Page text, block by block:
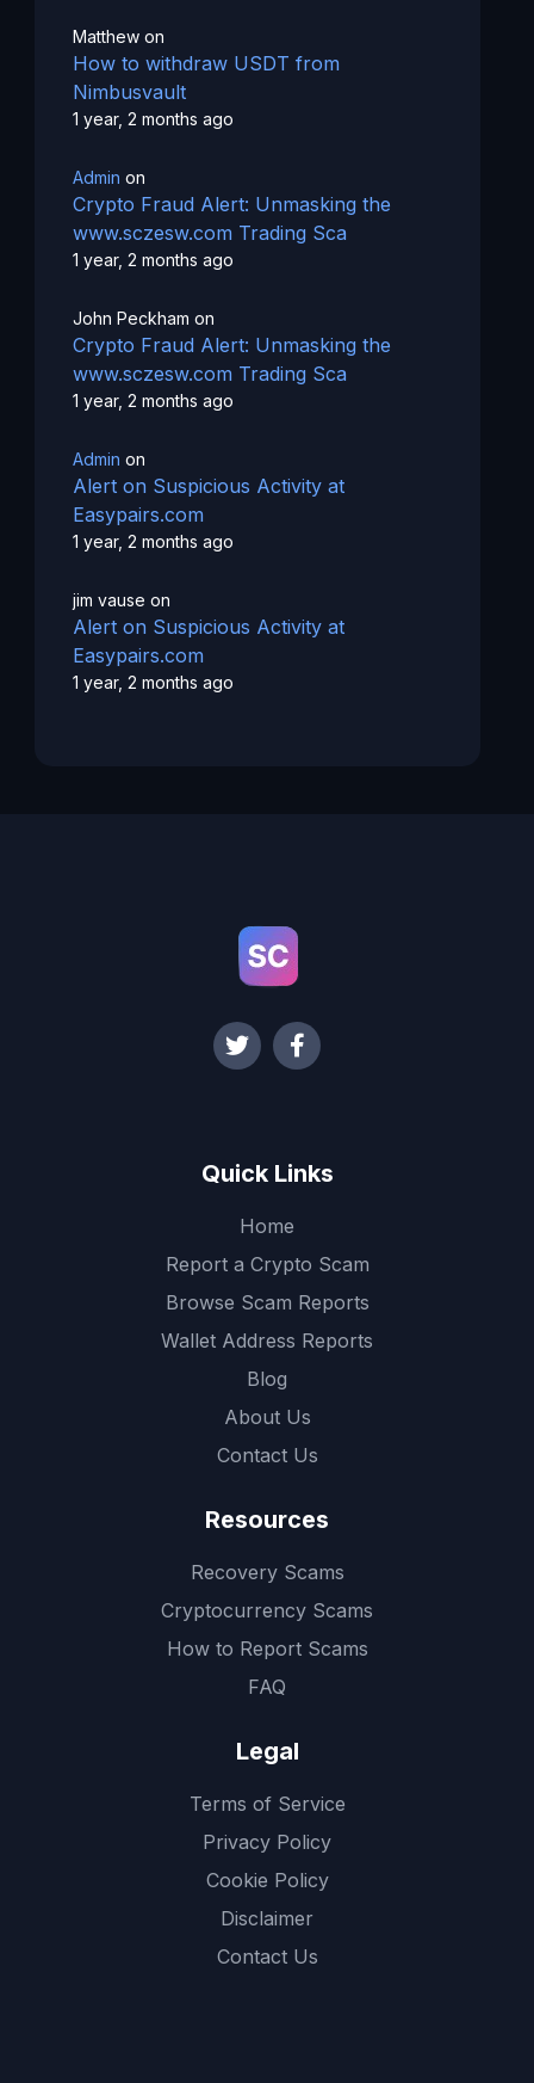
Matthewon
How to withdraw USDT from
Nimbusvault
1 year, 2 months ago
Admin on
Crypto Fraud Alert: Unmasking the
www.sczesw.com Trading Sca
1 year, 2 months ago
John Peckham on
Crypto Fraud Alert: Unmasking the
www.sczesw.com Trading Sca
1 year, 2 months ago
Admin on
Alert on Suspicious Activity at
Easypairs.com
1 year, 2 months ago
jim vause on
Alert on Suspicious Activity at
Easypairs.com
1 year, 2 months ago
Quick Links
Home
Report a Crypto Scam
Browse Scam Reports
Wallet Address Reports
Blog
About Us
Contact Us
Resources
Recovery Scams
Cryptocurrency Scams
How to Report Scams
FAQ
Legal
Terms of Service
Privacy Policy
Cookie Policy
Disclaimer
Contact Us